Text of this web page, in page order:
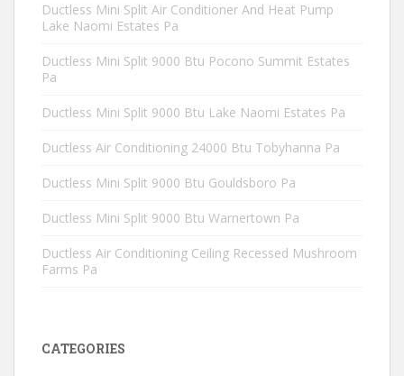
Ductless Mini Split Air Conditioner And Heat Pump
Lake Naomi Estates Pa
Ductless Mini Split 9000 Btu Pocono Summit Estates
Pa
Ductless Mini Split 9000 Btu Lake Naomi Estates Pa
Ductless Air Conditioning 24000 Btu Tobyhanna Pa
Ductless Mini Split 9000 Btu Gouldsboro Pa
Ductless Mini Split 9000 Btu Warnertown Pa
Ductless Air Conditioning Ceiling Recessed Mushroom
Farms Pa
CATEGORIES